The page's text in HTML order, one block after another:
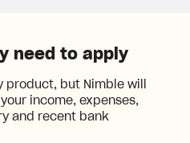
need to apply
product, but Nimble will
income, expenses,
and recent bank